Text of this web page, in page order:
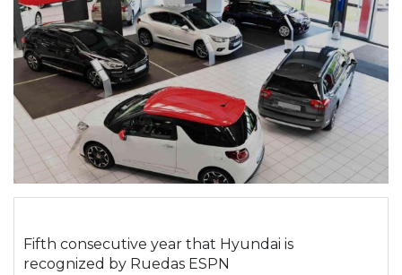
Fifth consecutive year that Hyundai is
recognized by Ruedas ESPN